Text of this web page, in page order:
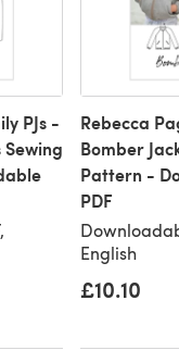
PJs -
Rebecca
Bomber
Pattern -
PDF
English
£10.10